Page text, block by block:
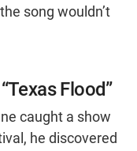
song wouldn’t
Flood”
caught a show
he discovered